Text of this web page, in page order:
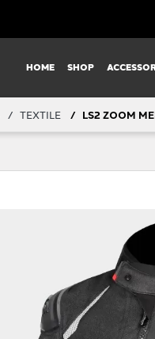
HOME SHOP
TEXTILE LS2 ZOOM